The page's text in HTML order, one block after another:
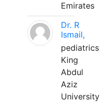
Emirates
Dr. R
Ismail,
pediatrics
King
Abdul
Aziz
University